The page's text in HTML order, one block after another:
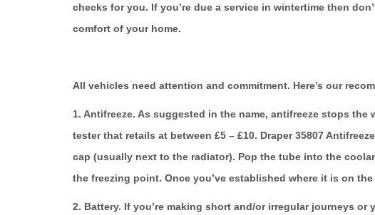
checks for you. If you’re due a service in wintertime then
comfort of your home.
All vehicles need attention and commitment. Here’s our
1. Antifreeze. As suggested in the name, antifreeze stops the
tester that retails at between £5 – £10. Draper 35807
cap (usually next to the radiator). Pop the tube into the
the freezing point. Once you’ve established where it is on
2. Battery. If you’re making short and/or irregular journeys